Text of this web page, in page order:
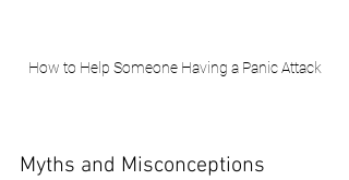
How to Help Someone Having a Panic Attack
Myths and Misconceptions